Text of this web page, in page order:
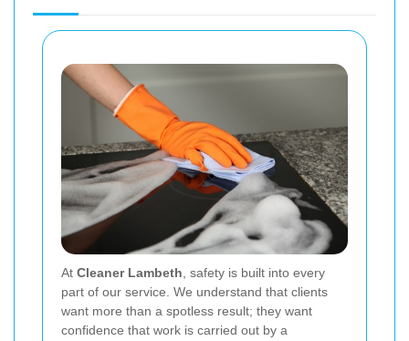
At Cleaner Lambeth , safety is built into every
part of our service. We understand that clients
want more than a spotless result; they want
confidence that work is carried out by a